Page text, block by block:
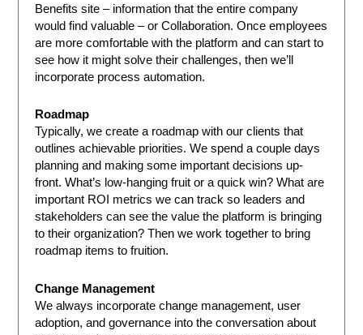
Benefits site – information that the entire company
would find valuable – or Collaboration. Once employees
are more comfortable with the platform and can start to
see how it might solve their challenges, then we’ll
incorporate process automation.
Roadmap
Typically, we create a roadmap with our clients that
outlines achievable priorities. We spend a couple days
planning and making some important decisions up-
front. What’s low-hanging fruit or a quick win? What are
important ROI metrics we can track so leaders and
stakeholders can see the value the platform is bringing
to their organization? Then we work together to bring
roadmap items to fruition.
Change Management
We always incorporate change management, user
adoption, and governance into the conversation about